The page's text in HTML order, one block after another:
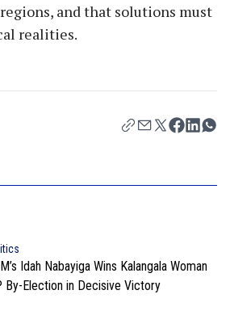
and that solutions must
realities.
Idah Nabayiga Wins Kalangala Woman
By-Election in Decisive Victory